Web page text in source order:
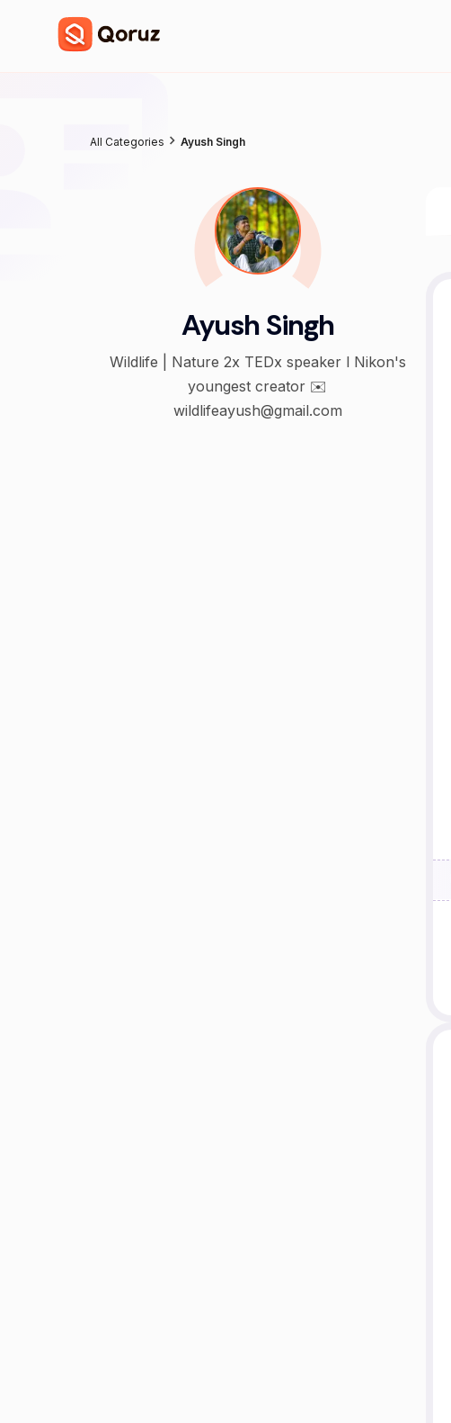
All Categories Ayush Singh
Ayush Singh
Wildlife | Nature 2x TEDx speaker l Nikon's
youngest creator ✉️
wildlifeayush@gmail.com